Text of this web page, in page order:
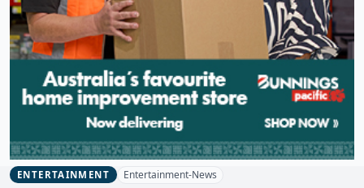
ENTERTAINMENT Entertainment-News